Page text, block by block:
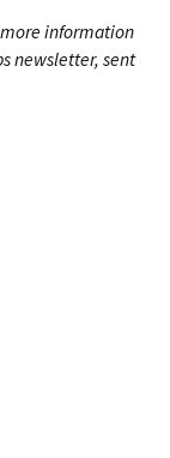
information
newsletter, sent